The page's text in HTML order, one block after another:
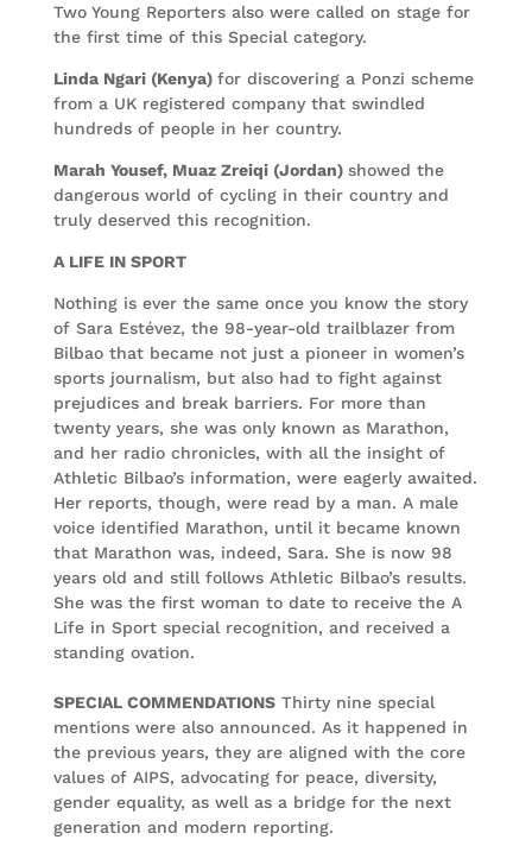
Two Young Reporters also were called on stage for
the first time of this Special category.
Linda Ngari (Kenya) for discovering a Ponzi scheme
from a UK registered company that swindled
hundreds of people in her country.
Marah Yousef, Muaz Zreiqi (Jordan) showed the
dangerous world of cycling in their country and
truly deserved this recognition.
A LIFE IN SPORT
Nothing is ever the same once you know the story
of Sara Estévez, the 98-year-old trailblazer from
Bilbao that became not just a pioneer in women’s
sports journalism, but also had to fight against
prejudices and break barriers. For more than
twenty years, she was only known as Marathon,
and her radio chronicles, with all the insight of
Athletic Bilbao’s information, were eagerly awaited.
Her reports, though, were read by a man. A male
voice identified Marathon, until it became known
that Marathon was, indeed, Sara. She is now 98
years old and still follows Athletic Bilbao’s results.
She was the first woman to date to receive the A
Life in Sport special recognition, and received a
standing ovation.
SPECIAL COMMENDATIONSThirty nine special
mentions were also announced. As it happened in
the previous years, they are aligned with the core
values of AIPS, advocating for peace, diversity,
gender equality, as well as a bridge for the next
generation and modern reporting.